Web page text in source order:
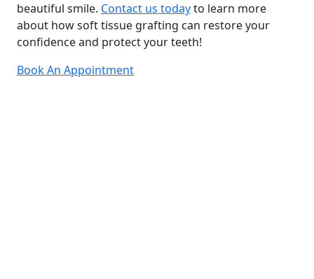
beautiful smile. Contact us todayto learn more
about how soft tissue grafting can restore your
confidence and protect your teeth!
Book An Appointment